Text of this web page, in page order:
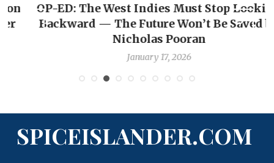
OP-ED: The West Indies Must Stop Looking
Backward — The Future Won’t Be Saved by
Nicholas Pooran
January 17, 2026
SPICEISLANDER.COM